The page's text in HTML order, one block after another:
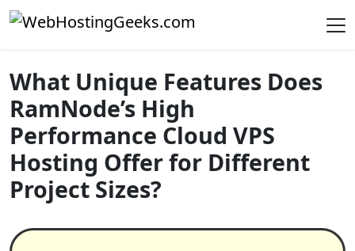
Skip to content
Main Navigation
What Unique Features Does
RamNode’s High
Performance Cloud VPS
Hosting Offer for Different
Project Sizes?